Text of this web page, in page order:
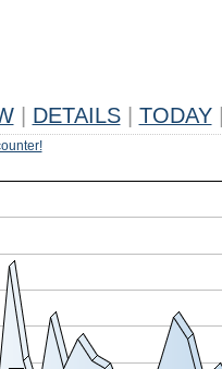
DETAILS TODAY